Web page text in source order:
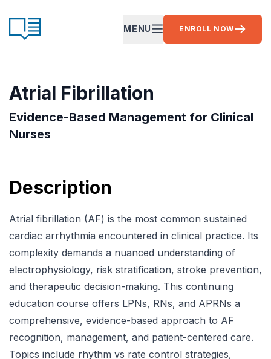
CE Ready
OPEN MAIN MENU
MENU ENROLL NOW
Atrial Fibrillation
Evidence-Based Management for Clinical
Nurses
Description
Atrial fibrillation (AF) is the most common sustained
cardiac arrhythmia encountered in clinical practice. Its
complexity demands a nuanced understanding of
electrophysiology, risk stratification, stroke prevention,
and therapeutic decision-making. This continuing
education course offers LPNs, RNs, and APRNs a
comprehensive, evidence-based approach to AF
recognition, management, and patient-centered care.
Topics include rhythm vs rate control strategies,